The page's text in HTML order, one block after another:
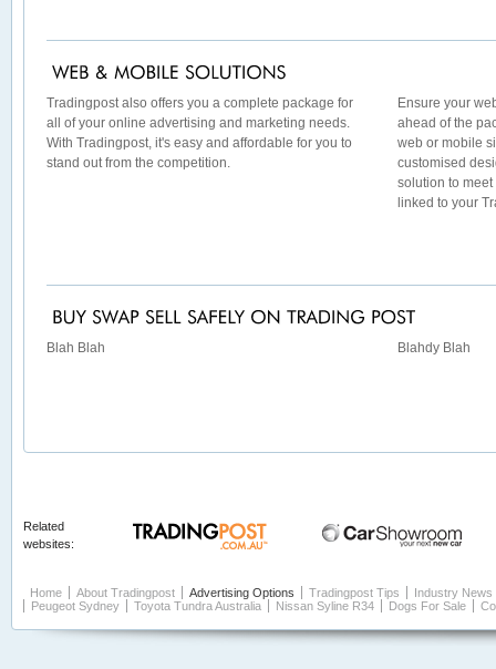
Tradingpost also offers you a complete package for
all of your online advertising and marketing needs.
With Tradingpost, it's easy and affordable for you to
stand out from the competition.
Ensure your
ahead of the
web or mobile
customised
solution to
linked to your
Blah Blah Blahdy Blah
Related
websites:
Home About Tradingpost Advertising Options Tradingpost Tips
Industry News
Peugeot Sydney
Toyota Tundra Australia Nissan Syline R34 Dogs For Sale